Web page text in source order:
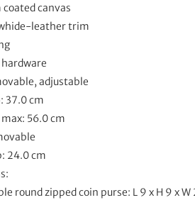
canvas
leather trim
adjustable
37.0 cm
56.0 cm
24.0 cm
round zipped coin purse: L 9 x H 9 x W